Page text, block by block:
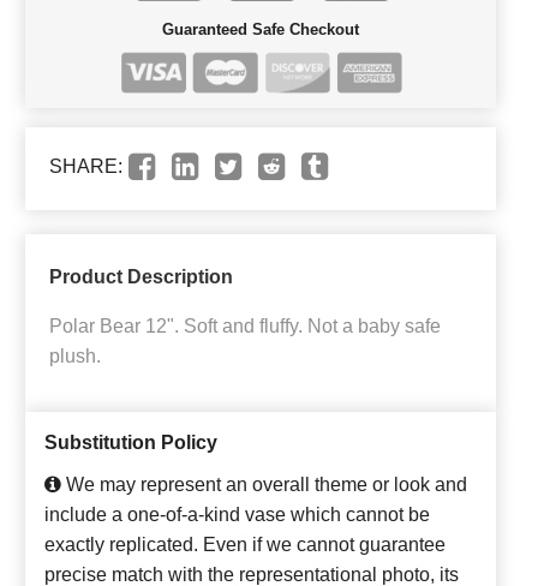
Guaranteed Safe Checkout
SHARE:
Product Description
Polar Bear 12". Soft and fluffy. Not a baby safe
plush.
Substitution Policy
We may represent an overall theme or look and
include a one-of-a-kind vase which cannot be
exactly replicated. Even if we cannot guarantee
precise match with the representational photo, its